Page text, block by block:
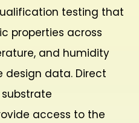
testing that
properties across
and humidity
design data. Direct
access to the